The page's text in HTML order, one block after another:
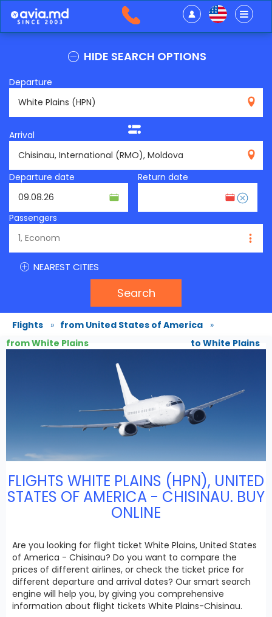
HIDE SEARCH OPTIONS
Departure
Arrival
Departure date
Return date
Passengers
NEAREST CITIES
Search
Flights » from United States of America »
from White Plains
to White Plains
FLIGHTS WHITE PLAINS (HPN), UNITED
STATES OF AMERICA - CHISINAU. BUY
ONLINE
Are you looking for flight ticket White Plains, United States
of America - Chisinau? Do you want to compare the
prices of different airlines, or check the ticket price for
different departure and arrival dates? Our smart search
engine will help you, by giving you comprehensive
information about flight tickets White Plains-Chisinau.